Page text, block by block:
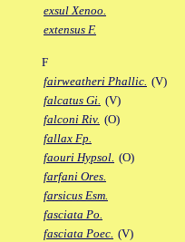
exsul Xenoo.
extensus F.
F
fairweatheri Phallic. (V)
falcatus Gi. (V)
falconi Riv. (O)
fallax Fp.
faouri Hypsol. (O)
farfani Ores.
farsicus Esm.
fasciata Po.
fasciata Poec. (V)